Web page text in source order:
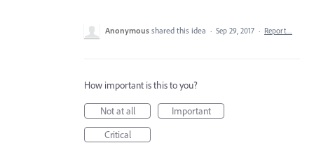
Anonymous shared this idea · Sep 29, 2017 · Report…
How important is this to you?
Not at all
Important
Critical